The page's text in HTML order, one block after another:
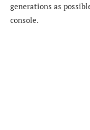
generations as
console.